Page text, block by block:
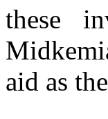
these
aid as